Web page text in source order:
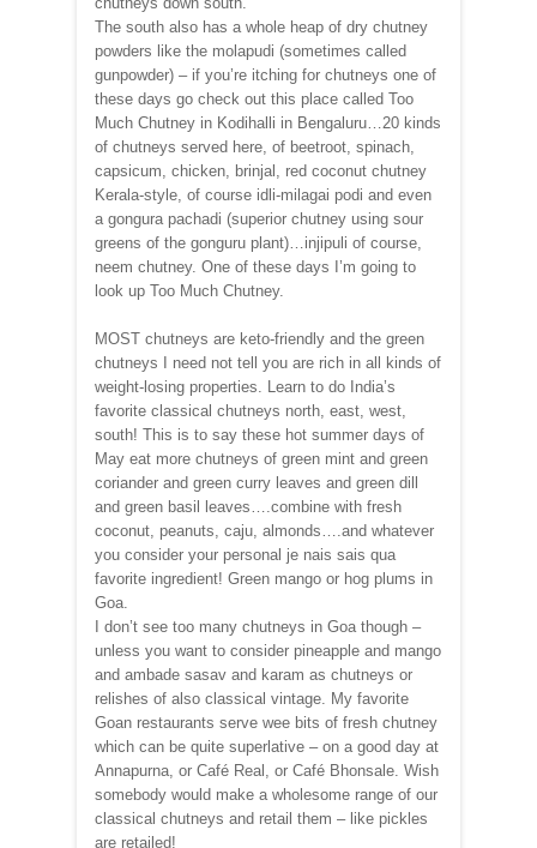
The south also has a whole heap of dry chutney
powders like the molapudi (sometimes called
gunpowder) – if you’re itching for chutneys one of
these days go check out this place called Too
Much Chutney in Kodihalli in Bengaluru…20 kinds
of chutneys served here, of beetroot, spinach,
capsicum, chicken, brinjal, red coconut chutney
Kerala-style, of course idli-milagai podi and even
a gongura pachadi (superior chutney using sour
greens of the gonguru plant)…injipuli of course,
neem chutney. One of these days I’m going to
look up Too Much Chutney.
MOST chutneys are keto-friendly and the green
chutneys I need not tell you are rich in all kinds of
weight-losing properties. Learn to do India’s
favorite classical chutneys north, east, west,
south! This is to say these hot summer days of
May eat more chutneys of green mint and green
coriander and green curry leaves and green dill
and green basil leaves….combine with fresh
coconut, peanuts, caju, almonds….and whatever
you consider your personal je nais sais qua
favorite ingredient! Green mango or hog plums in
Goa.
I don’t see too many chutneys in Goa though –
unless you want to consider pineapple and mango
and ambade sasav and karam as chutneys or
relishes of also classical vintage. My favorite
Goan restaurants serve wee bits of fresh chutney
which can be quite superlative – on a good day at
Annapurna, or Café Real, or Café Bhonsale. Wish
somebody would make a wholesome range of our
classical chutneys and retail them – like pickles
are retailed!